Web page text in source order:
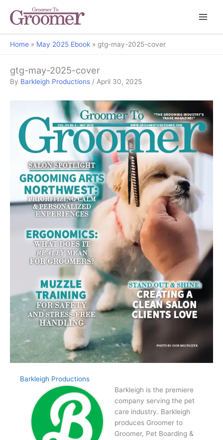
Home May 2025 Ebook gtg-may-2025-cover
gtg-may-2025-cover
By Barkleigh Productions / April 30, 2025
Barkleigh Productions
Barkleigh is the premiere
company serving the pet
care industry. Barkleigh
produces Groomer to
Groomer, Pet Boarding &